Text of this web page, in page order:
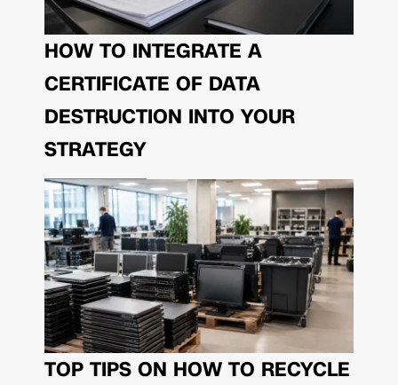
HOW TO INTEGRATE A
CERTIFICATE OF DATA
DESTRUCTION INTO YOUR
STRATEGY
TOP TIPS ON HOW TO RECYCLE